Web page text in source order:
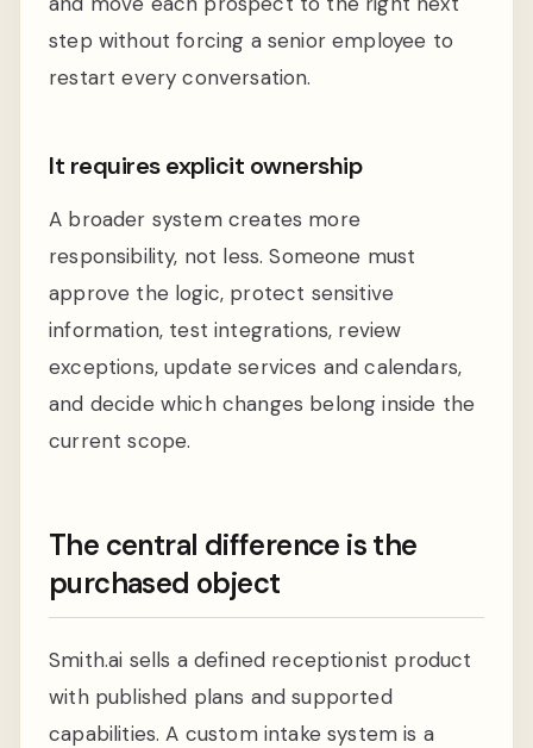
step without forcing a senior employee to
restart every conversation.
It requires explicit ownership
A broader system creates more
responsibility, not less. Someone must
approve the logic, protect sensitive
information, test integrations, review
exceptions, update services and calendars,
and decide which changes belong inside the
current scope.
The central difference is the
purchased object
Smith.ai sells a defined receptionist product
with published plans and supported
capabilities. A custom intake system is a